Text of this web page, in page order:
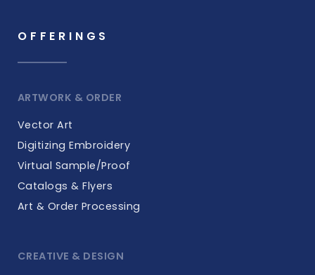
OFFERINGS
ARTWORK & ORDER
Vector Art
Digitizing Embroidery
Virtual Sample/Proof
Catalogs & Flyers
Art & Order Processing
CREATIVE & DESIGN